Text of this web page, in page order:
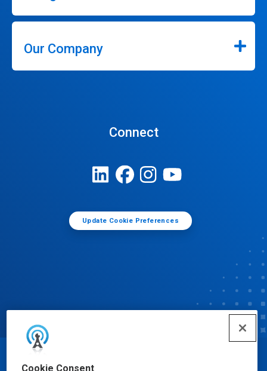
Cookie Consent
Our Company
Connect
Update Cookie Preferences
© Ecolab Inc. 2025